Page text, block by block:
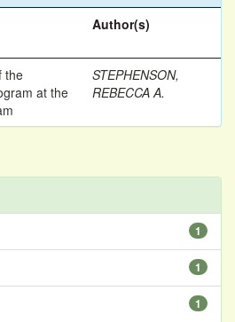
Author(s)
the
at the
STEPHENSON,
REBECCA A.
1
1
1